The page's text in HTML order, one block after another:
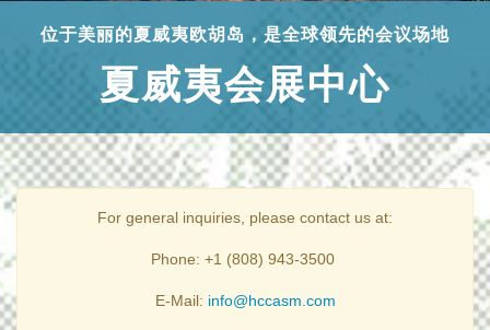
位于美丽的夏威夷欧胡岛，是全球领先的会议场地
夏威夷会展中心
For general inquiries, please contact us at:
Phone: +1 (808) 943-3500
E-Mail: info@hccasm.com